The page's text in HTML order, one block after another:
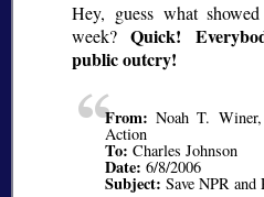
Hey, guess what
week?Quick!
public outcry!
From: Noah T.
Action
To: Charles Johnson
Date: 6/8/2006
Subject: Save NPR and